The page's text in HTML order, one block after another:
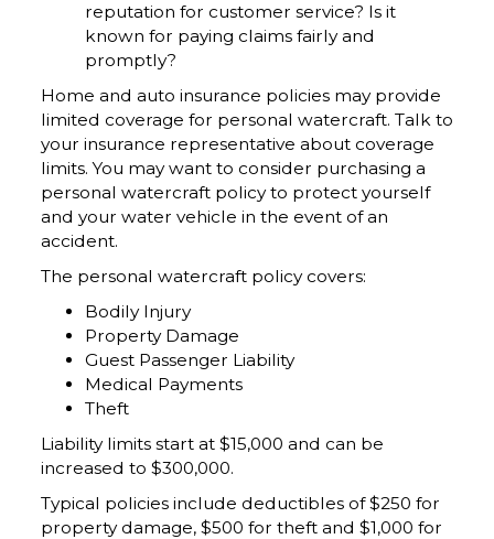
reputation for customer service? Is it
known for paying claims fairly and
promptly?
Home and auto insurance policies may provide
limited coverage for personal watercraft. Talk to
your insurance representative about coverage
limits. You may want to consider purchasing a
personal watercraft policy to protect yourself
and your water vehicle in the event of an
accident.
The personal watercraft policy covers:
Bodily Injury
Property Damage
Guest Passenger Liability
Medical Payments
Theft
Liability limits start at $15,000 and can be
increased to $300,000.
Typical policies include deductibles of $250 for
property damage, $500 for theft and $1,000 for